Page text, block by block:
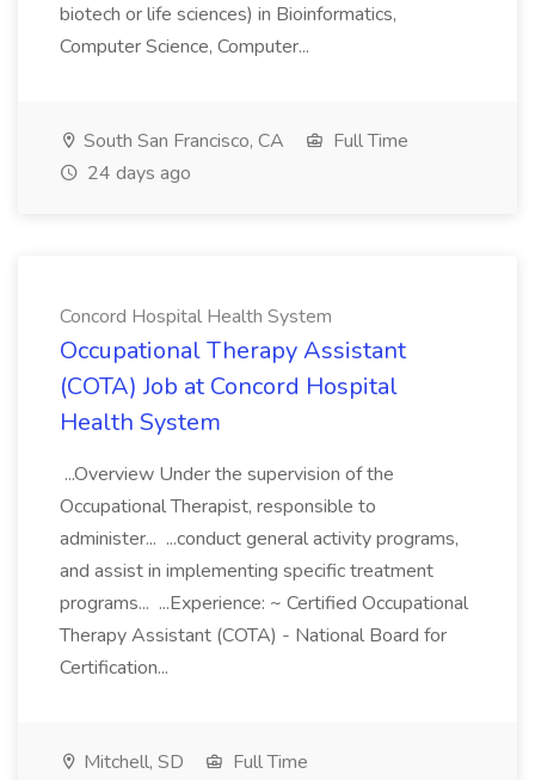
biotech or life sciences) in Bioinformatics,
Computer Science, Computer...
South San Francisco, CA
Full Time
24 days ago
Concord Hospital Health System
Occupational Therapy Assistant
(COTA) Job at Concord Hospital
Health System
...Overview Under the supervision of the
Occupational Therapist, responsible to
administer... ...conduct general activity programs,
and assist in implementing specific treatment
programs... ...Experience: ~ Certified Occupational
Therapy Assistant (COTA) - National Board for
Certification...
Mitchell, SD
Full Time